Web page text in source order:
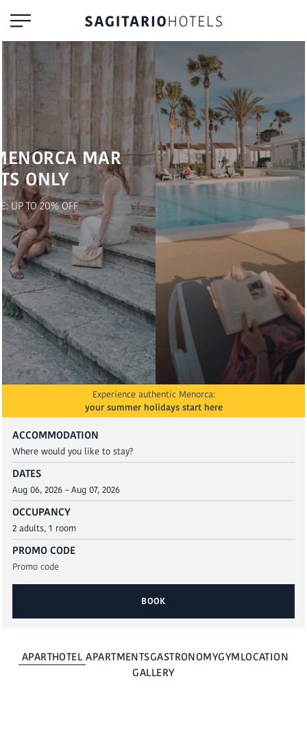
MAR
ONLY
UP TO 20% OFF
Experience authentic Menorca:
your summer holidays start here
ACCOMMODATION
DATES
OCCUPANCY
PROMO CODE
BOOK
APARTHOTEL APARTMENTSGASTRONOMYGYMLOCATION
GALLERY